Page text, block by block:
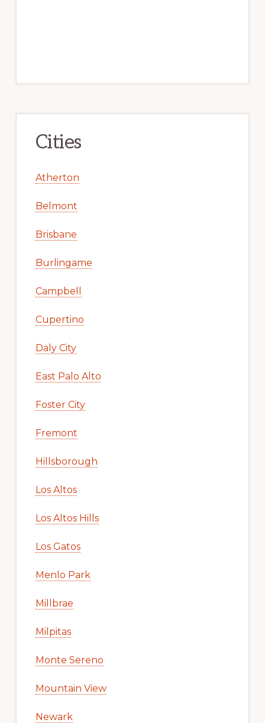
Cities
Atherton
Belmont
Brisbane
Burlingame
Campbell
Cupertino
Daly City
East Palo Alto
Foster City
Fremont
Hillsborough
Los Altos
Los Altos Hills
Los Gatos
Menlo Park
Millbrae
Milpitas
Monte Sereno
Mountain View
Newark